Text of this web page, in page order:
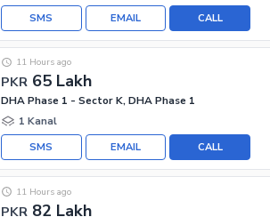
CALL
EMAIL
SMS
PKR 65 Lakh
11 Hours ago
DHA Phase 1 - Sector K, DHA Phase 1
1 Kanal
CALL
EMAIL
SMS
PKR 82 Lakh
11 Hours ago